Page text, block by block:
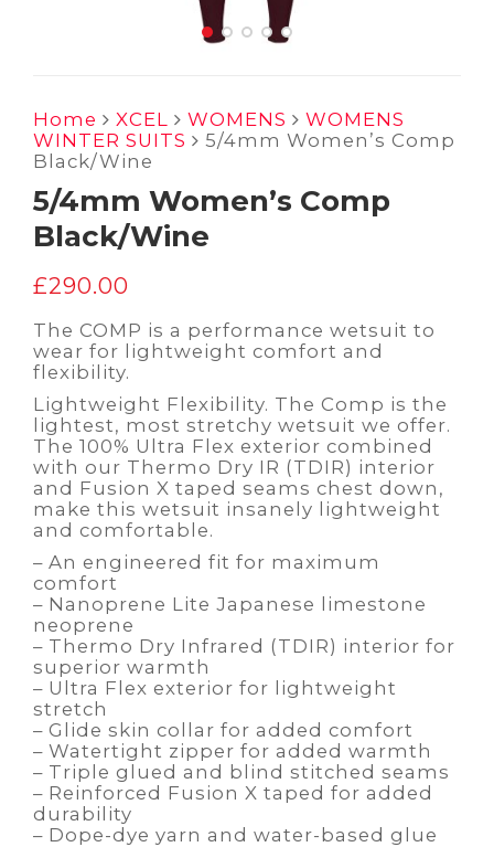
Home XCEL WOMENS
WOMENS
WINTER SUITS
5/4mm Women’s Comp
Black/Wine
5/4mm Women’s Comp
Black/Wine
£290.00
The COMP is a performance wetsuit to
wear for lightweight comfort and
flexibility.
Lightweight Flexibility. The Comp is the
lightest, most stretchy wetsuit we offer.
The 100% Ultra Flex exterior combined
with our Thermo Dry IR (TDIR) interior
and Fusion X taped seams chest down,
make this wetsuit insanely lightweight
and comfortable.
– An engineered fit for maximum
comfort
– Nanoprene Lite Japanese limestone
neoprene
– Thermo Dry Infrared (TDIR) interior for
superior warmth
– Ultra Flex exterior for lightweight
stretch
– Glide skin collar for added comfort
– Watertight zipper for added warmth
– Triple glued and blind stitched seams
– Reinforced Fusion X taped for added
durability
– Dope-dye yarn and water-based glue